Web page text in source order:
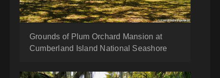
Grounds of Plum Orchard Mansion at
Cumberland Island National Seashore